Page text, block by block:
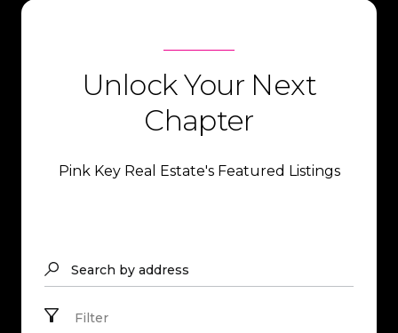
Unlock Your Next
Chapter
Pink Key Real Estate's Featured Listings
Search by address
Filter